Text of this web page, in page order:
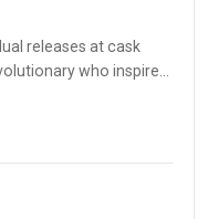
releases at cask
who inspired